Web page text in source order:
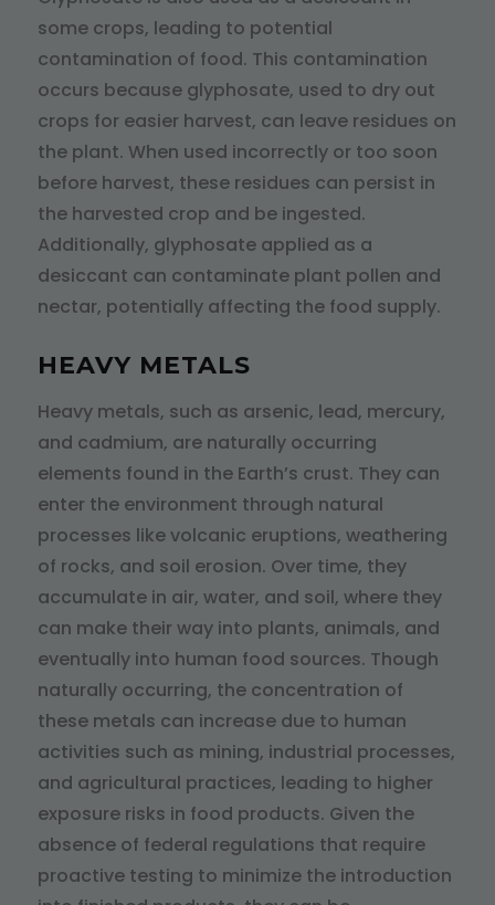
some crops, leading to potential
contamination of food. This contamination
occurs because glyphosate, used to dry out
crops for easier harvest, can leave residues on
the plant. When used incorrectly or too soon
before harvest, these residues can persist in
the harvested crop and be ingested.
Additionally, glyphosate applied as a
desiccant can contaminate plant pollen and
nectar, potentially affecting the food supply.
HEAVY METALS
Heavy metals, such as arsenic, lead, mercury,
and cadmium, are naturally occurring
elements found in the Earth’s crust. They can
enter the environment through natural
processes like volcanic eruptions, weathering
of rocks, and soil erosion. Over time, they
accumulate in air, water, and soil, where they
can make their way into plants, animals, and
eventually into human food sources. Though
naturally occurring, the concentration of
these metals can increase due to human
activities such as mining, industrial processes,
and agricultural practices, leading to higher
exposure risks in food products. Given the
absence of federal regulations that require
proactive testing to minimize the introduction